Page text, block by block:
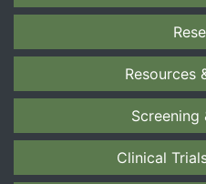
Resources
Screening
Clinical